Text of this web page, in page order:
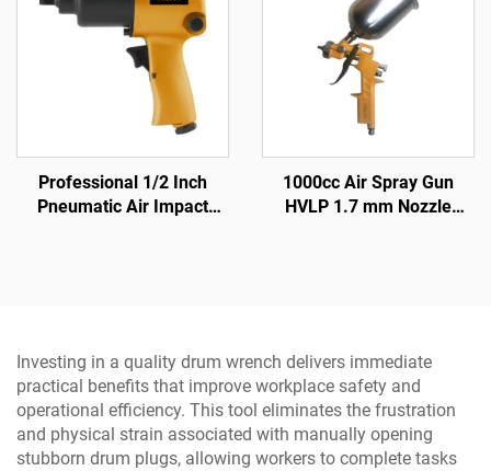
Professional 1/2 Inch
Pneumatic Air Impact
1000cc Air Spray Gun
HVLP 1.7 mm Nozzle
Investing in a quality drum wrench delivers immediate
practical benefits that improve workplace safety and
operational efficiency. This tool eliminates the frustration
and physical strain associated with manually opening
stubborn drum plugs, allowing workers to complete tasks